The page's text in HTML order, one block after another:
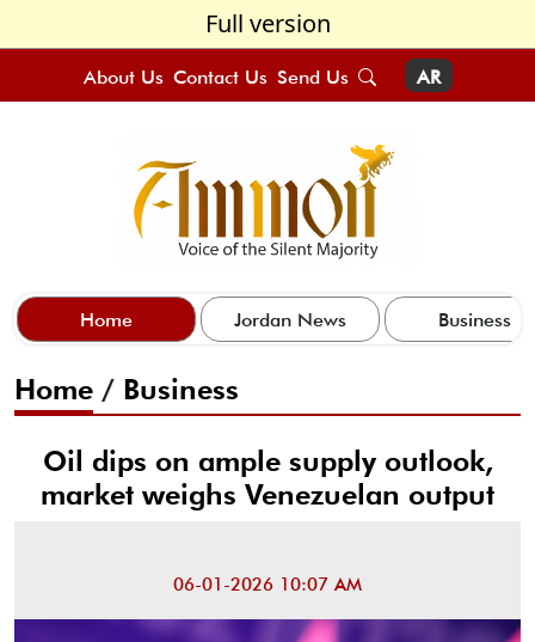
Full version
About Us Contact Us Send Us AR
Home Jordan News Business
Home / Business
Oil dips on ample supply outlook,
market weighs Venezuelan output
06-01-2026 10:07 AM